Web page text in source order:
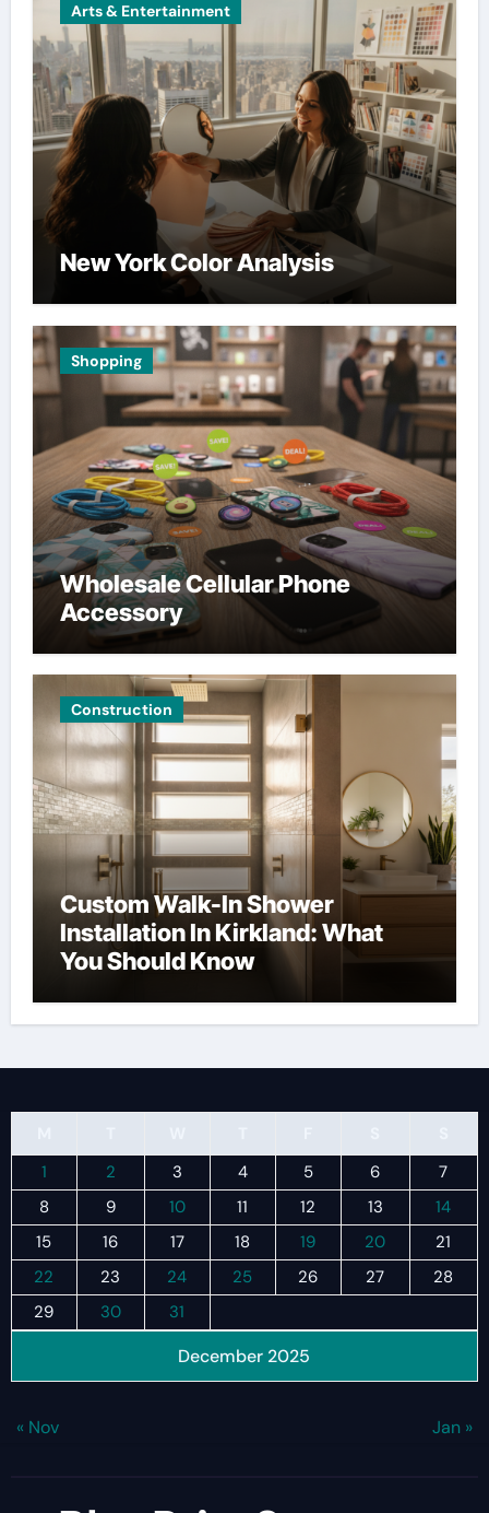
Arts & Entertainment
New York Color Analysis
Shopping
Wholesale Cellular Phone
Accessory
Construction
Custom Walk-In Shower
Installation In Kirkland: What
You Should Know
December 2025
1
2 3 4 5 6
7
8
9 10 11 12 13
14
15
16 17 18 19 20
21
22
23 24 25 26 27
28
29
30 31
« Nov Jan »